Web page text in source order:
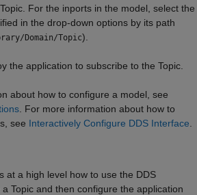
For the inports in the model, select the
in the drop-down options by its path
Domain/Topic).
the application to subscribe to the Topic.
about how to configure a model, see
. For more information about how to
see Interactively Configure DDS Interface
at a high level how to use the DDS
Topic and then configure the application